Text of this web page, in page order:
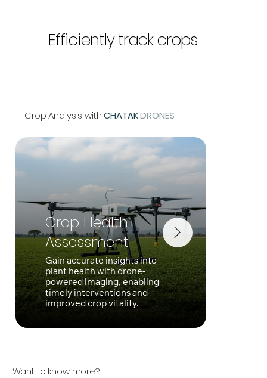
Efficiently track crops
Crop Analysis withCHATAKDRONES
Crop Health
Assessment
Gain accurate insights into
plant health with drone-
powered imaging, enabling
timely interventions and
improved crop vitality.
Want to know more?